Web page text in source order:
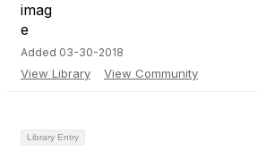
Added 03-30-2018
View Library View Community
Library Entry